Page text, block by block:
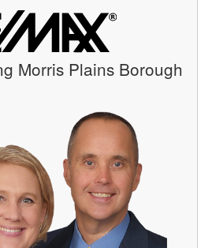
Morris Plains Borough